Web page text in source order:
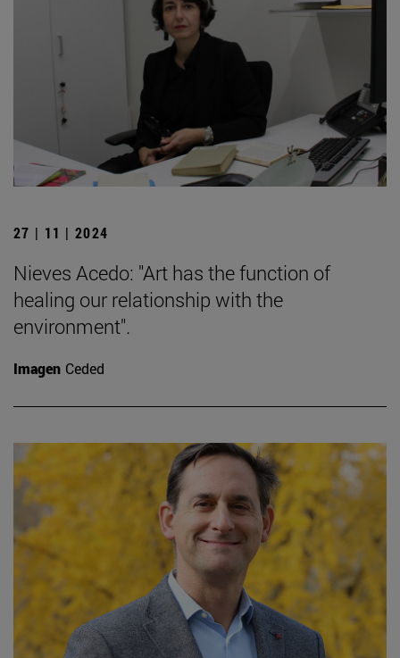
27 | 11 | 2024
Nieves Acedo: "Art has the function of
healing our relationship with the
environment".
Imagen Ceded